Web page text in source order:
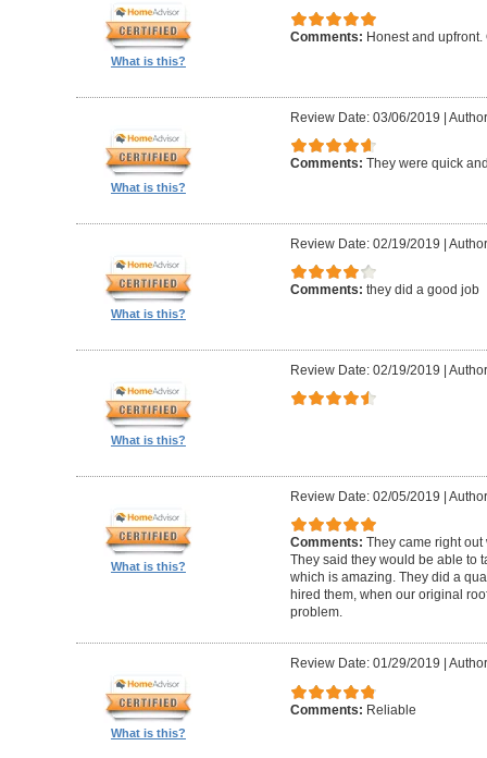
What is this?
Comments: Honest and
What is this?
Review Date: 03/06/2019 |
Comments: They were quick
What is this?
Review Date: 02/19/2019 |
Comments: they did a good job
What is this?
Review Date: 02/19/2019 |
What is this?
Review Date: 02/05/2019 |
Comments: They came right
They said they would be able to
which is amazing. They did a
hired them, when our original
problem.
What is this?
Review Date: 01/29/2019
Comments: Reliable